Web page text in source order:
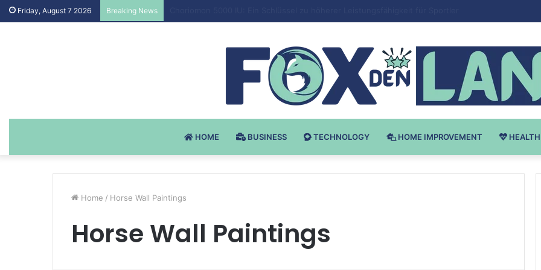
Friday, August 7 2026 Breaking News
HOME BUSINESS TECHNOLOGY HOME IMPROVEMENT HEALTH
Home / Horse Wall Paintings
Horse Wall Paintings